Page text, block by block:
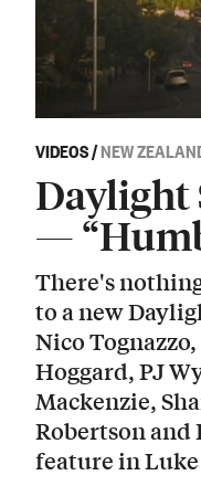
VIDEOS/NEW
Daylight
—
There's
to a new
Nico
Hoggard, PJ
Mackenzie,
Robertson
feature in